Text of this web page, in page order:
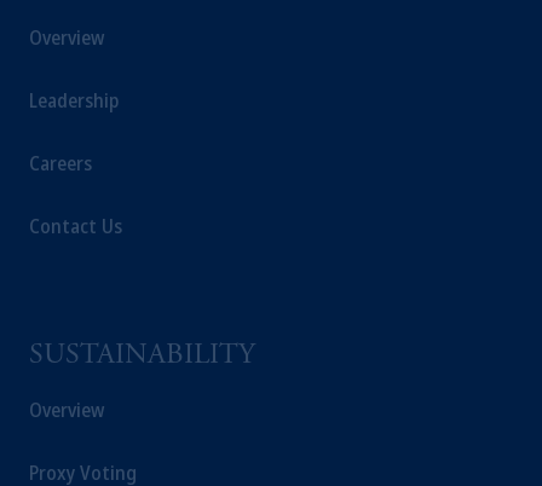
Overview
Leadership
Careers
Contact Us
SUSTAINABILITY
Overview
Proxy Voting